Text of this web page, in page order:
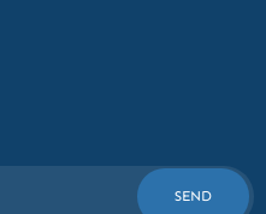
SEND